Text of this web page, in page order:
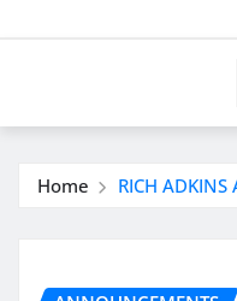
Home RICH ADKINS